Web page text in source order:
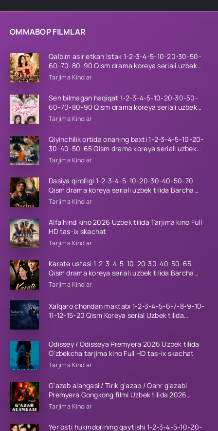
OMMABOP FILMLAR
Qalbim asir etkan istak 1-2-3-4-5-10-20-30-50-
60-70-80-90 Qism drama koreya seriali uzbek
tilida Barcha qismlar 2026 HD skachat
Tarjima Kinolar
Sen bilmagan haqiqat 1-2-3-4-5-10-20-30-50-
60-70-80-90 Qism drama koreya seriali uzbek
tilida Barcha qismlar 2026 HD skachat
Tarjima Kinolar
Qiyinchilik ortida onaning baxti 1-2-3-4-5-10-20-
30-40-50-65 Qism drama koreya seriali uzbek
tilida Barcha qismlar 2026 HD skachat
Tarjima Kinolar
Dasiya qirolligi 1-2-3-4-5-10-20-30-40-50-70
Qism drama koreya seriali uzbek tilida Barcha
qismlar 2026 HD skachat
Tarjima Kinolar
Alfa hind kino 2026 Uzbek tilida Tarjima kino Full
HD tas-ix skachat
Tarjima Kinolar
Karate ustasi 1-2-3-4-5-10-20-30-40-50-65
Qism drama koreya seriali uzbek tilida Barcha
qismlar 2026 HD skachat
Tarjima Kinolar
Xalqaro chondan maktabi 1-2-3-4-5-6-7-8-9-10-
11-12-15-20 Qism Koreya serial Uzbek tilida
Odissey / Odisseya Premyera 2026 Uzbek tilida
O'zbekcha tarjima kino Full HD tas-ix skachat
Tarjima Kinolar
G'azab alangasi / Tirik g'azab / Qahr g'azabi
Premyera Gongkong filmi Uzbek tilida 2026
tarjima kino HD skachat
Tarjima Kinolar
Yer osti hukmdorining qaytishi 1-2-3-4-5-10-20-